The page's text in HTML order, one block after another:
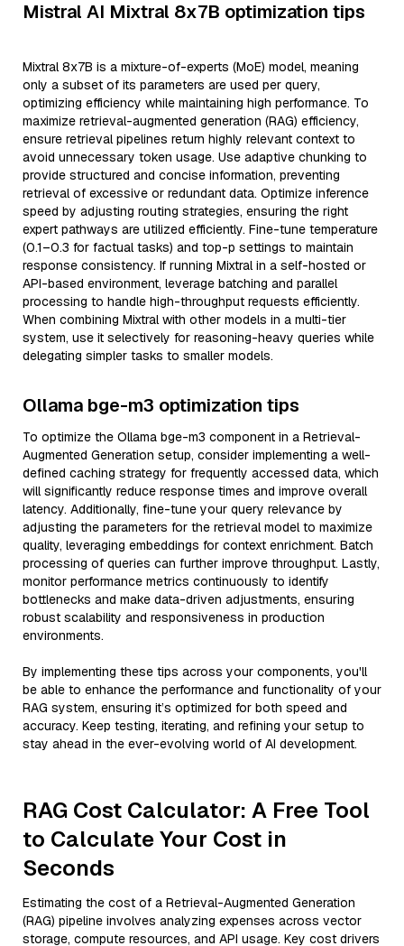
Mistral AI Mixtral 8x7B optimization tips
Mixtral 8x7B is a mixture-of-experts (MoE) model, meaning
only a subset of its parameters are used per query,
optimizing efficiency while maintaining high performance. To
maximize retrieval-augmented generation (RAG) efficiency,
ensure retrieval pipelines return highly relevant context to
avoid unnecessary token usage. Use adaptive chunking to
provide structured and concise information, preventing
retrieval of excessive or redundant data. Optimize inference
speed by adjusting routing strategies, ensuring the right
expert pathways are utilized efficiently. Fine-tune temperature
(0.1–0.3 for factual tasks) and top-p settings to maintain
response consistency. If running Mixtral in a self-hosted or
API-based environment, leverage batching and parallel
processing to handle high-throughput requests efficiently.
When combining Mixtral with other models in a multi-tier
system, use it selectively for reasoning-heavy queries while
delegating simpler tasks to smaller models.
Ollama bge-m3 optimization tips
To optimize the Ollama bge-m3 component in a Retrieval-
Augmented Generation setup, consider implementing a well-
defined caching strategy for frequently accessed data, which
will significantly reduce response times and improve overall
latency. Additionally, fine-tune your query relevance by
adjusting the parameters for the retrieval model to maximize
quality, leveraging embeddings for context enrichment. Batch
processing of queries can further improve throughput. Lastly,
monitor performance metrics continuously to identify
bottlenecks and make data-driven adjustments, ensuring
robust scalability and responsiveness in production
environments.
By implementing these tips across your components, you'll
be able to enhance the performance and functionality of your
RAG system, ensuring it’s optimized for both speed and
accuracy. Keep testing, iterating, and refining your setup to
stay ahead in the ever-evolving world of AI development.
RAG Cost Calculator: A Free Tool
to Calculate Your Cost in
Seconds
Estimating the cost of a Retrieval-Augmented Generation
(RAG) pipeline involves analyzing expenses across vector
storage, compute resources, and API usage. Key cost drivers